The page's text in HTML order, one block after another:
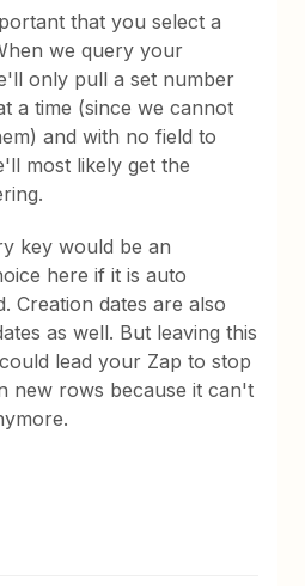
that you select a
we query your
only pull a set number
a time (since we cannot
and with no field to
most likely get the
key would be an
here if it is auto
Creation dates are also
as well. But leaving this
lead your Zap to stop
new rows because it can't